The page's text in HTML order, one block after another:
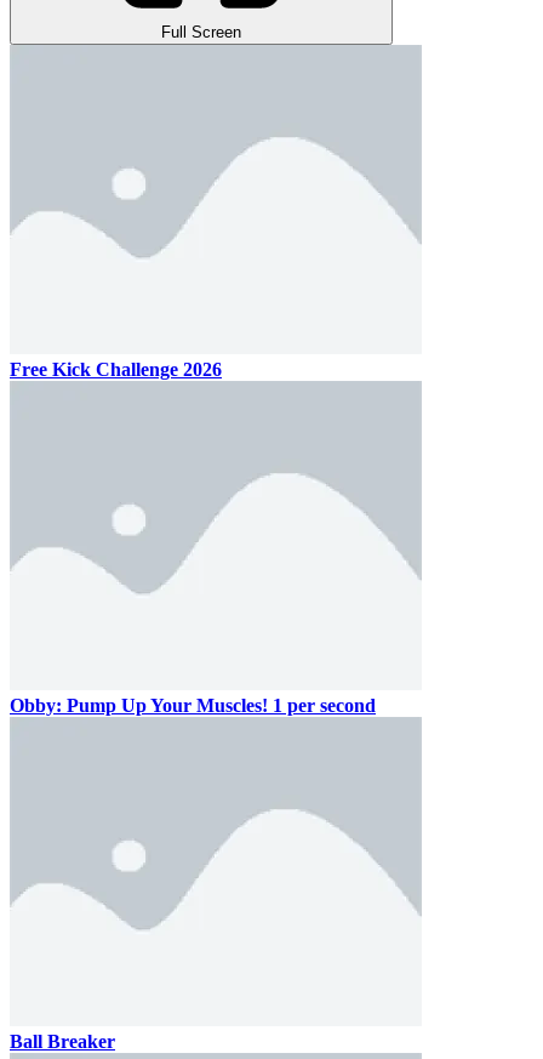
Full Screen
Free Kick Challenge 2026
Obby: Pump Up Your Muscles! 1 per second
Ball Breaker